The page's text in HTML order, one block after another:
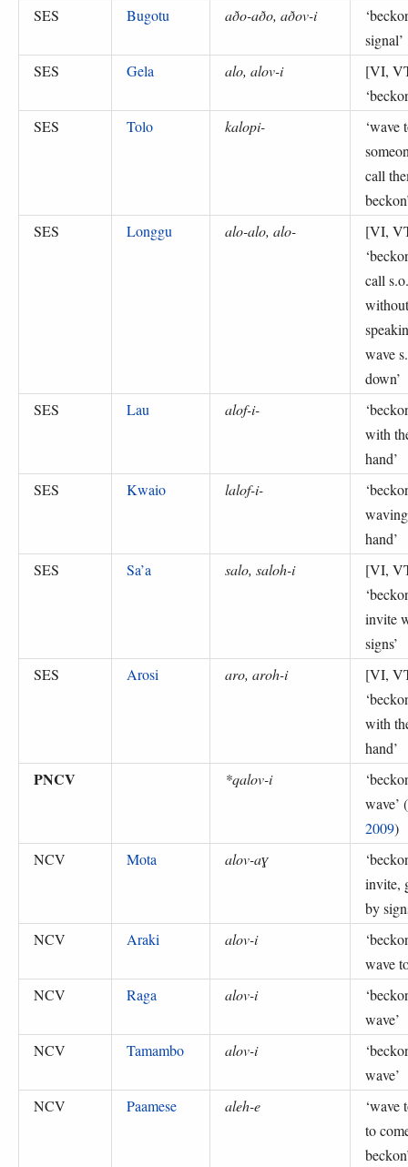
SES
Bugotu aðo-aðo, aðov-i ‘
signal’
SES
Gela alo, alov-i
[VI,
‘
SES
Tolo kalopi- ‘wave
call
beckon
SES
Longgu alo-alo, alo-
[VI,
‘
call s.o.
without
wave
down’
SES
Lau alof-i- ‘
with
hand’
SES
Kwaio lalof-i- ‘
hand’
SES
Sa’a salo, saloh-i
[VI,
‘
invite
signs’
SES
Arosi aro, aroh-i
[VI,
‘
with
hand’
PNCV *qalov-i ‘
wave’ (
2009)
NCV
Mota alov-aɣ ‘
invite,
by
NCV
Araki alov-i ‘
wave
NCV
Raga alov-i ‘
wave’
NCV
Tamambo alov-i ‘
wave’
NCV
Paamese aleh-e ‘wave
to
beckon